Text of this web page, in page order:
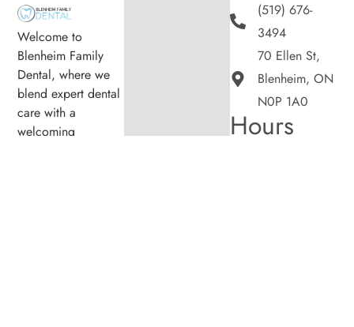
Welcome to
Blenheim Family
Dental, where we
blend expert dental
care with a
welcoming
(519) 676-
3494
70 Ellen St,
Blenheim, ON
N0P 1A0
Hours